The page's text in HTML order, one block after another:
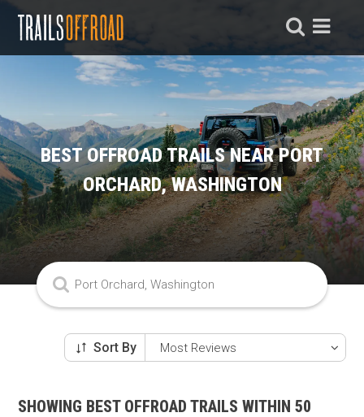
BEST OFFROAD TRAILS NEAR PORT
ORCHARD, WASHINGTON
Sort By
SHOWING BEST OFFROAD TRAILS WITHIN 50